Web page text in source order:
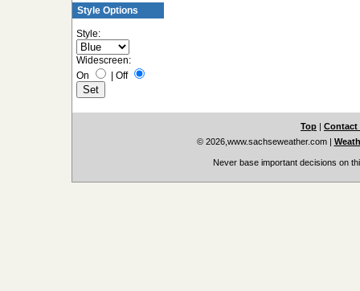
Style Options
Style:
Widescreen:
On
Off
Top | Contact
© 2026,www.sachseweather.com|
Never base important decisions on